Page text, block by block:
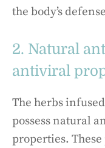
the body’s
2. Natural
antiviral
The herbs
possess natural
properties.